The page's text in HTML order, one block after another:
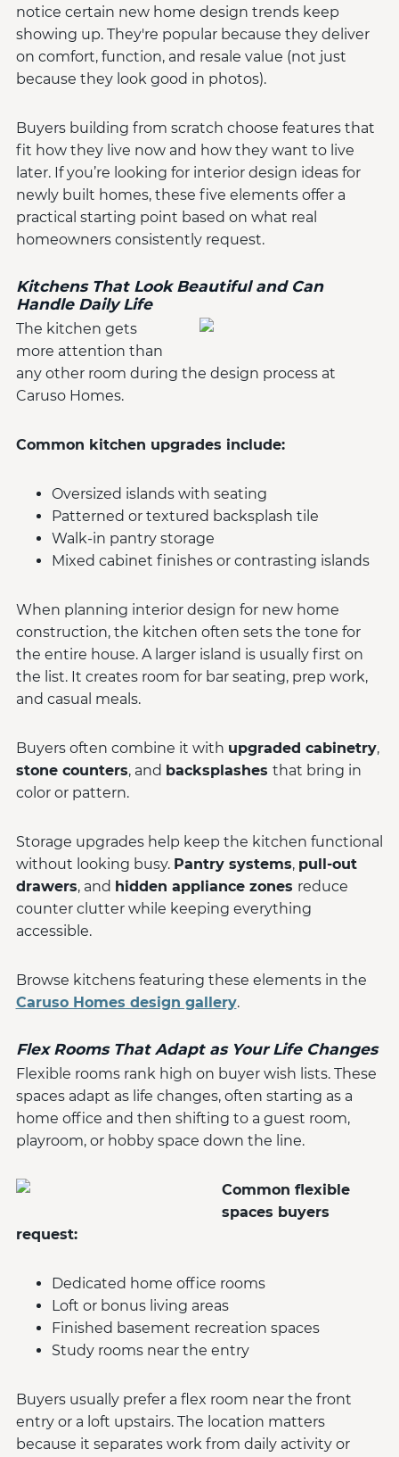
notice certain new home design trends keep
showing up. They're popular because they deliver
on comfort, function, and resale value (not just
because they look good in photos).
Buyers building from scratch choose features that
fit how they live now and how they want to live
later. If you’re looking for interior design ideas for
newly built homes, these five elements offer a
practical starting point based on what real
homeowners consistently request.
Kitchens That Look Beautiful and Can
Handle Daily Life
The kitchen gets
more attention than
any other room during the design process at
Caruso Homes.
Common kitchen upgrades include:
Oversized islands with seating
Patterned or textured backsplash tile
Walk-in pantry storage
Mixed cabinet finishes or contrasting islands
When planning interior design for new home
construction, the kitchen often sets the tone for
the entire house. A larger island is usually first on
the list. It creates room for bar seating, prep work,
and casual meals.
Buyers often combine it with upgraded cabinetry,
stone counters, and backsplashes that bring in
color or pattern.
Storage upgrades help keep the kitchen functional
without looking busy. Pantry systems, pull-out
drawers, and hidden appliance zones reduce
counter clutter while keeping everything
accessible.
Browse kitchens featuring these elements in the
Caruso Homes design gallery.
Flex Rooms That Adapt as Your Life Changes
Flexible rooms rank high on buyer wish lists. These
spaces adapt as life changes, often starting as a
home office and then shifting to a guest room,
playroom, or hobby space down the line.
Common flexible
spaces buyers
request:
Dedicated home office rooms
Loft or bonus living areas
Finished basement recreation spaces
Study rooms near the entry
Buyers usually prefer a flex room near the front
entry or a loft upstairs. The location matters
because it separates work from daily activity or